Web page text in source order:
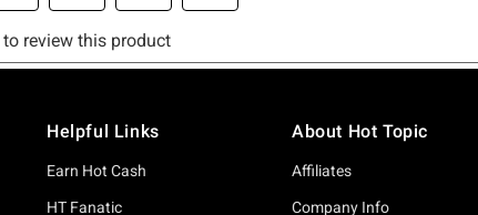
Helpful Links
Earn Hot Cash
HT Fanatic
About Hot Topic
Affiliates
Company Info